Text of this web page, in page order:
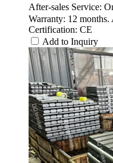
After-sales Service:
Warranty: 12
Certification: CE
Add to Inquiry